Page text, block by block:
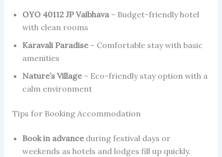
OYO 40112 JP Vaibhava– Budget-friendly hotel
with clean rooms
Karavali Paradise– Comfortable stay with basic
amenities
Nature’s Village– Eco-friendly stay option with a
calm environment
Tips for Booking Accommodation
Book in advanceduring festival days or
weekends as hotels and lodges fill up quickly.